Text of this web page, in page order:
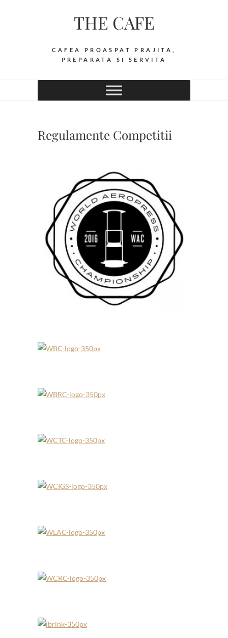
THE CAFE
CAFEA PROASPAT PRAJITA,
PREPARATA SI SERVITA
Regulamente Competitii